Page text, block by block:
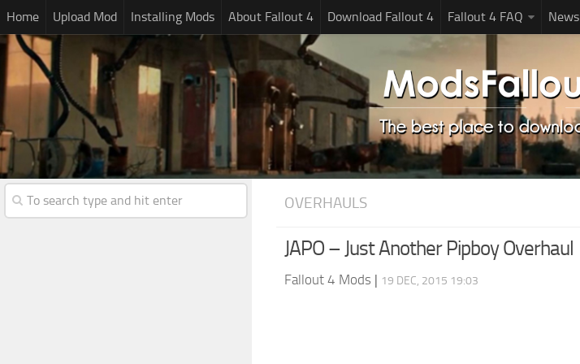
Home Upload Mod Installing Mods About Fallout 4 Download Fallout 4 Fallout 4 FAQ News
OVERHAULS
JAPO – Just Another Pipboy Overhaul
Fallout 4 Mods | 19 DEC, 2015 19:03